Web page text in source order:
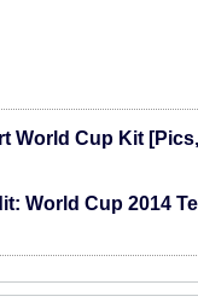
World Cup Kit
World Cup 2014